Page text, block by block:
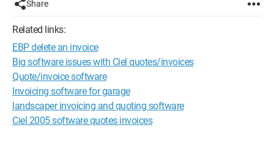
Share
Related links:
EBP delete an invoice
Big software issues with Ciel quotes/invoices
Quote/invoice software
Invoicing software for garage
landscaper invoicing and quoting software
Ciel 2005 software quotes invoices